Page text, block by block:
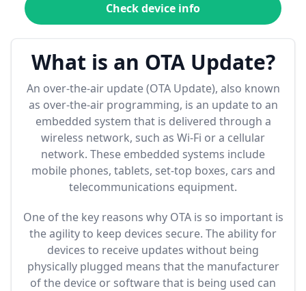
Check device info
What is an OTA Update?
An over-the-air update (OTA Update), also known
as over-the-air programming, is an update to an
embedded system that is delivered through a
wireless network, such as Wi-Fi or a cellular
network. These embedded systems include
mobile phones, tablets, set-top boxes, cars and
telecommunications equipment.
One of the key reasons why OTA is so important is
the agility to keep devices secure. The ability for
devices to receive updates without being
physically plugged means that the manufacturer
of the device or software that is being used can